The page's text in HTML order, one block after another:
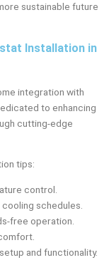
sustainable future
Installation in
integration with
to enhancing
cutting-edge
tips:
control.
schedules.
free operation.
and functionality.